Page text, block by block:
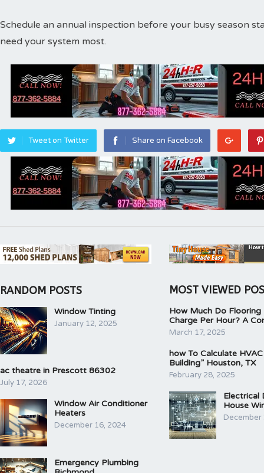
Schedule an annual inspection before your busy season
need your system most.
Tweet on Twitter Share on Facebook
RANDOM POSTS
Window Tinting
January 12, 2025
ac theatre in Prescott 86302
July 17, 2026
Window Air Conditioner
Heaters
December 16, 2024
Emergency Plumbing
MOST VIEWED
How Much Do Flooring
Charge Per Hour? A
March 17, 2025
how To Calculate
Building” Houston, TX
February 28, 2025
Electrical
House
December